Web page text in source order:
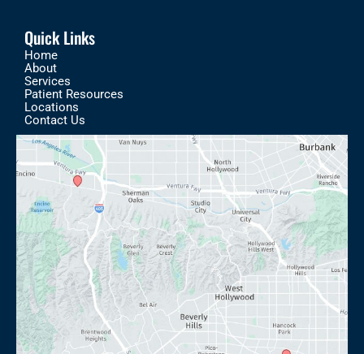
Quick Links
Home
About
Services
Patient Resources
Locations
Contact Us